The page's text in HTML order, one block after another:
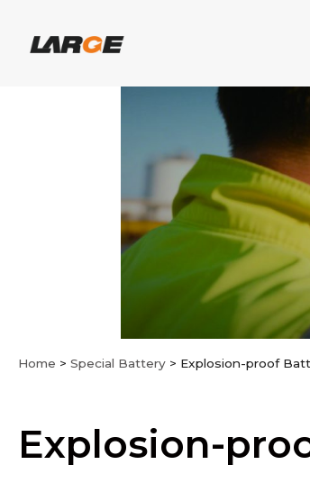
content
Home > Special Battery > Explosion-proof
Explosion-